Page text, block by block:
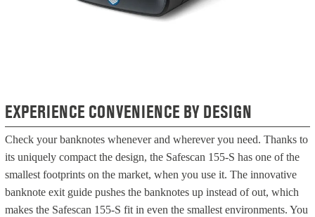
EXPERIENCE CONVENIENCE BY DESIGN
Check your banknotes whenever and wherever you need. Thanks to
its uniquely compact the design, the Safescan 155-S has one of the
smallest footprints on the market, when you use it. The innovative
banknote exit guide pushes the banknotes up instead of out, which
makes the Safescan 155-S fit in even the smallest environments. You